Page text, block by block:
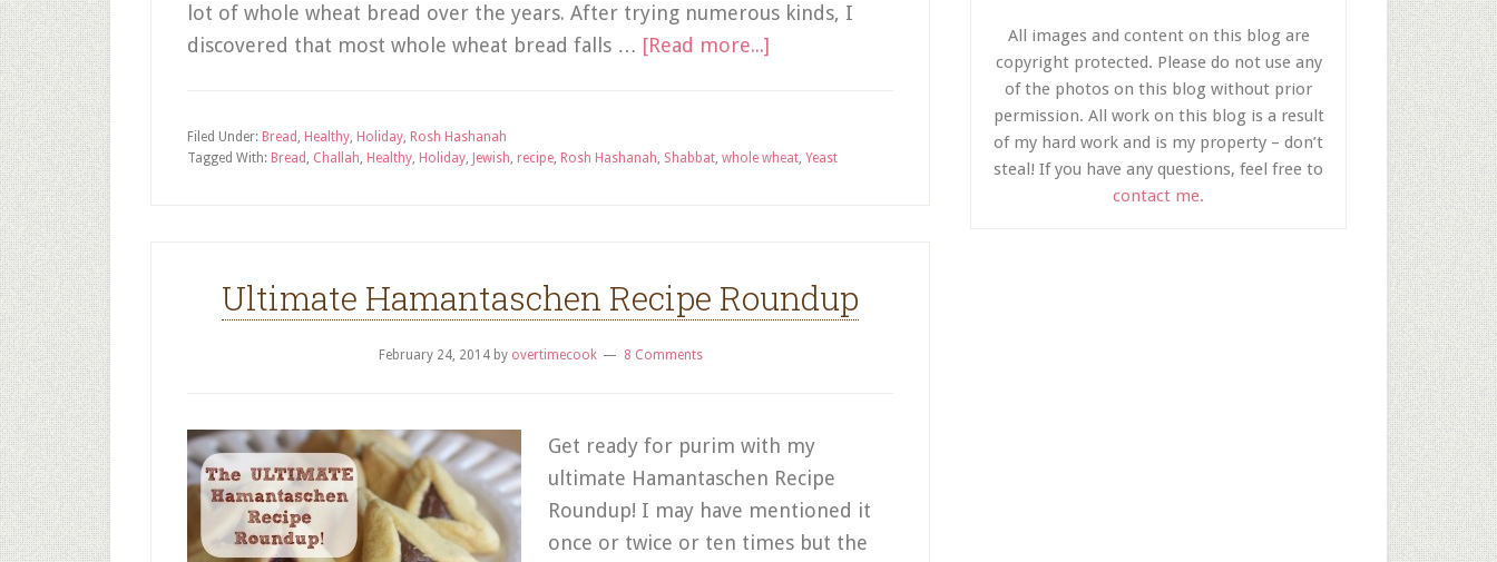
lot of whole wheat bread over the years. After trying numerous kinds, I
discovered that most whole wheat bread falls … [Read more...]
Filed Under: Bread , Healthy, Holiday, Rosh Hashanah
Tagged With: Bread , Challah, Healthy, Holiday, Jewish, recipe, Rosh Hashanah, Shabbat, whole wheat, Yeast
Ultimate Hamantaschen Recipe Roundup
February 24, 2014by overtimecook 8 Comments
Get ready for purim with my
ultimate Hamantaschen Recipe
Roundup! I may have mentioned it
once or twice or ten times but the
All images and content on this blog are
copyright protected. Please do not use any
of the photos on this blog without prior
permission. All work on this blog is a result
of my hard work and is my property – don’t
steal! If you have any questions, feel free to
contact me.